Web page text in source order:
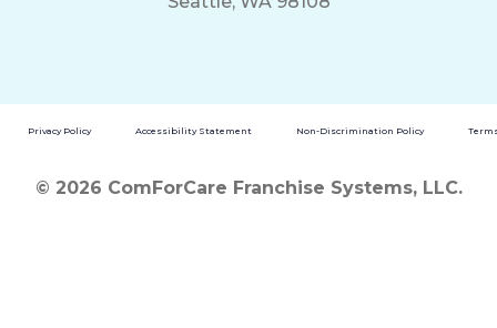
Privacy Policy Accessibility Statement Non-Discrimination Policy
© 2026 ComForCare Franchise Systems, LLC.